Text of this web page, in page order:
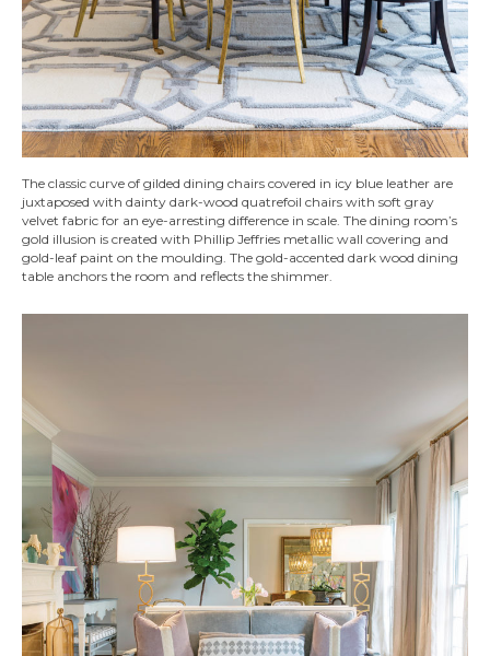
The classic curve of gilded dining chairs covered in icy blue leather are
juxtaposed with dainty dark-wood quatrefoil chairs with soft gray
velvet fabric for an eye-arresting difference in scale. The dining room’s
gold illusion is created with Phillip Jeffries metallic wall covering and
gold-leaf paint on the moulding. The gold-accented dark wood dining
table anchors the room and reflects the shimmer.